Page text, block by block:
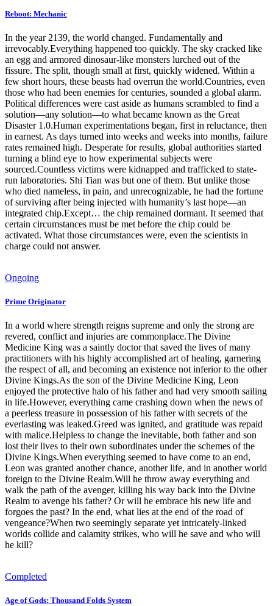
Reboot: Mechanic
In the year 2139, the world changed. Fundamentally and
irrevocably.Everything happened too quickly. The sky cracked like
an egg and armored dinosaur-like monsters lurched out of the
fissure. The split, though small at first, quickly widened. Within a
few short hours, these beasts had overrun the world.Countries, even
those who had been enemies for centuries, sounded a global alarm.
Political differences were cast aside as humans scrambled to find a
solution—any solution—to what became known as the Great
Disaster 1.0.Human experimentations began, first in reluctance, then
in earnest. As days turned into weeks and weeks into months, failure
rates remained high. Desperate for results, global authorities started
turning a blind eye to how experimental subjects were
sourced.Countless victims were kidnapped and trafficked to state-
run laboratories. Shi Tian was but one of them. But unlike those
who died nameless, in pain, and unrecognizable, he had the fortune
of surviving after being injected with humanity’s last hope—an
integrated chip.Except… the chip remained dormant. It seemed that
certain circumstances must be met before the chip could be
activated. What those circumstances were, even the scientists in
charge could not answer.
Ongoing
Prime Originator
In a world where strength reigns supreme and only the strong are
revered, conflict and injuries are commonplace.The Divine
Medicine King was a saintly doctor that saved the lives of many
practitioners with his highly accomplished art of healing, garnering
the respect of all, and becoming an existence not inferior to the other
Divine Kings.As the son of the Divine Medicine King, Leon
enjoyed the protective halo of his father and had very smooth sailing
in life.However, everything came crashing down when the news of
a peerless treasure in possession of his father with secrets of the
everlasting was leaked.Greed was ignited, and gratitude was repaid
with malice.Helpless to change the inevitable, both father and son
lost their lives to their own subordinates under the schemes of the
Divine Kings.When everything seemed to have come to an end,
Leon was granted another chance, another life, and in another world
foreign to the Divine Realm.Will he throw away everything and
walk the path of the avenger, killing his way back into the Divine
Realm to avenge his father? Or will he embrace his new life and
forgoes the past? In the end, what lies at the end of the road of
vengeance?When two seemingly separate yet intricately-linked
worlds collide and calamity strikes, who will he save and who will
he kill?
Completed
Age of Gods: Thousand Folds System